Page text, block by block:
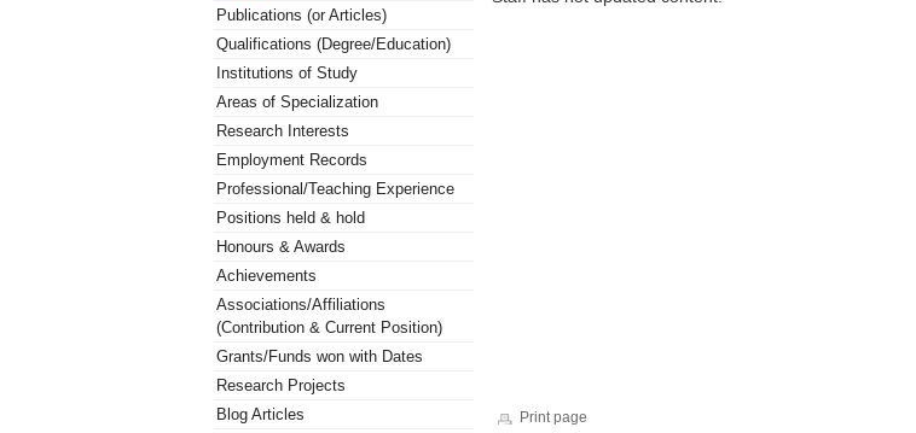
Publications (or Articles)
Qualifications (Degree/Education)
Institutions of Study
Areas of Specialization
Research Interests
Employment Records
Professional/Teaching Experience
Positions held & hold
Honours & Awards
Achievements
Associations/Affiliations
(Contribution & Current Position)
Grants/Funds won with Dates
Research Projects
Blog Articles
Print page